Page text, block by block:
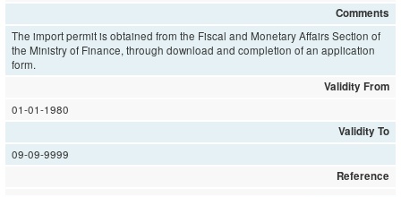
Comments
The import permit is obtained from the Fiscal and Monetary Affairs Section of
the Ministry of Finance, through download and completion of an application
form.
Validity From
01-01-1980
Validity To
09-09-9999
Reference